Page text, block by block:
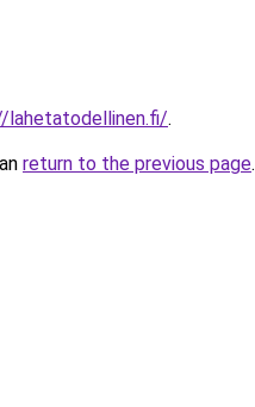
lahetatodellinen.fi/.
return to the previous page.